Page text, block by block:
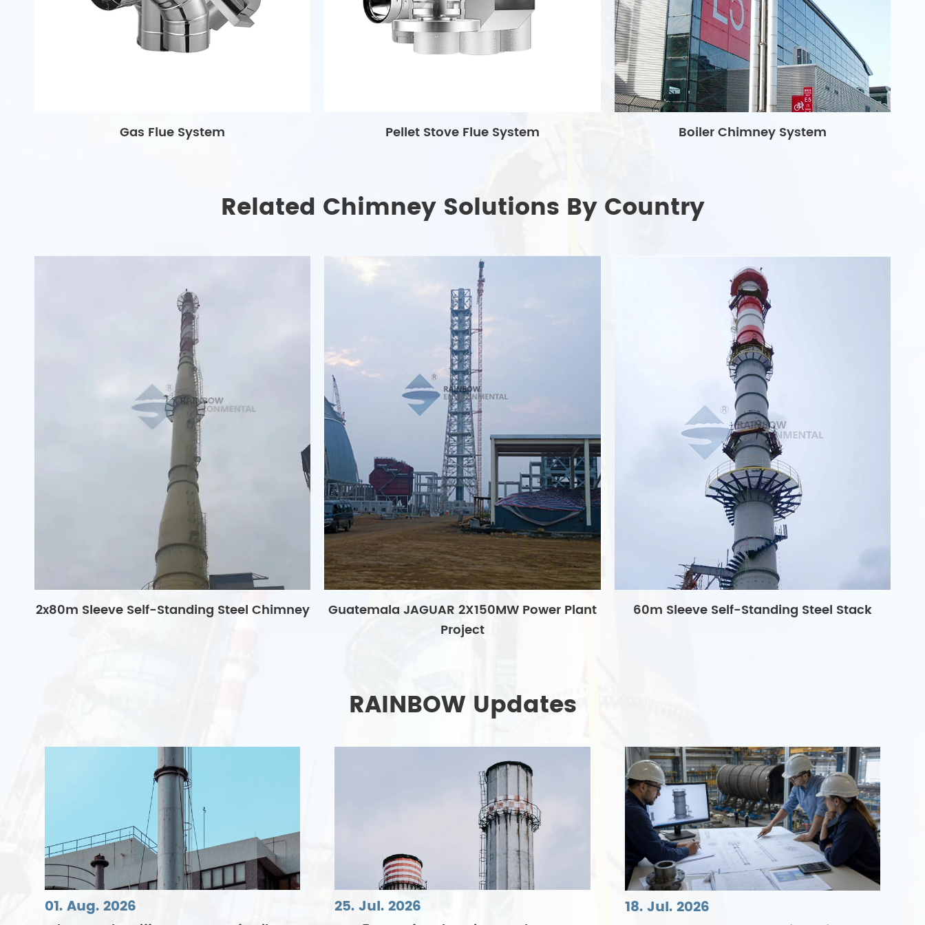
Gas Flue System Pellet Stove Flue System Boiler Chimney System
Related Chimney Solutions By Country
2x80m Sleeve Self-Standing Steel Chimney
Guatemala JAGUAR 2X150MW Power Plant
Project
60m Sleeve Self-Standing Steel Stack
RAINBOW Updates
01. Aug. 2026 25. Jul. 2026 18. Jul. 2026